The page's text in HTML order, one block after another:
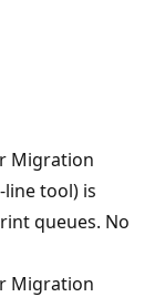
Migration
tool) is
queues. No
Migration